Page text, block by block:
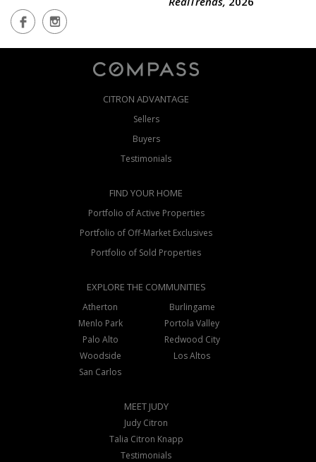
CITRON ADVANTAGE
Sellers
Buyers
Testimonials
FIND YOUR HOME
Portfolio of Active Properties
Portfolio of Off-Market Exclusives
Portfolio of Sold Properties
EXPLORE THE COMMUNITIES
Atherton
Burlingame
Menlo Park
Portola Valley
Palo Alto
Redwood City
Woodside
Los Altos
San Carlos
MEET JUDY
Judy Citron
Talia Citron Knapp
Testimonials